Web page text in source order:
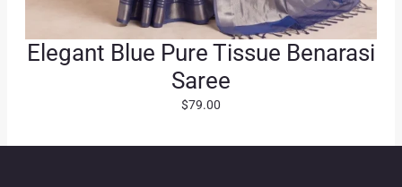
Elegant Blue Pure Tissue Benarasi
Saree
$79.00